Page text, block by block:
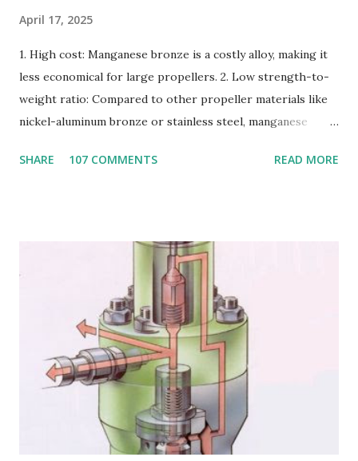
April 17, 2025
1. High cost: Manganese bronze is a costly alloy, making it
less economical for large propellers. 2. Low strength-to-
weight ratio: Compared to other propeller materials like
nickel-aluminum bronze or stainless steel, manganese
Susceptible to corrosion: Manganese bronze can corrode
materials. 5. Difficult to cast and machine: Manganese
bronze is challenging to cast and machine, making it less
desirable for complex propeller geometries. 6. Limited
weldability: Manganese bronze has poor weldability, making
repairs and modifications difficult. Nickel-aluminum bronze
or stainless steel are commonly used for propellers due to
their: - High strength and durability - Excellent corrosion
resistance - Good cavitation resistance - Ease of casting
and machining - Weldability
SHARE 107 COMMENTS READ MORE